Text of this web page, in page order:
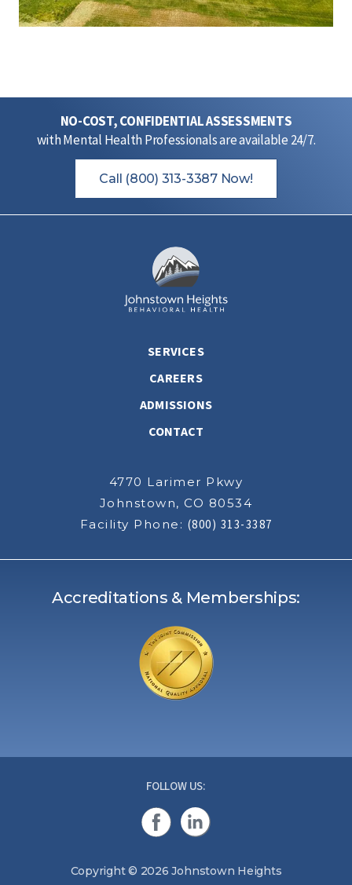
NO-COST, CONFIDENTIAL ASSESSMENTS
with Mental Health Professionals are available 24/7.
Call (800) 313-3387 Now!
SERVICES
CAREERS
ADMISSIONS
CONTACT
4770 Larimer Pkwy
Johnstown, CO 80534
Facility Phone: (800) 313-3387
Accreditations & Memberships:
Copyright © 2026 Johnstown Heights
FOLLOW US: